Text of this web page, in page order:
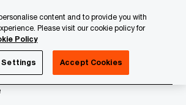
content and to provide you with
Please visit our cookie policy for
Policy
Settings Accept Cookies